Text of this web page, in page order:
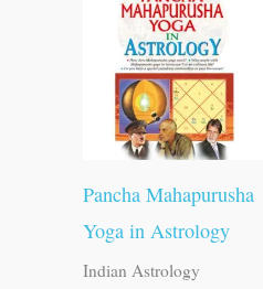
Pancha Mahapurusha
Yoga in Astrology
Indian Astrology
₹100.00.₹99.00.